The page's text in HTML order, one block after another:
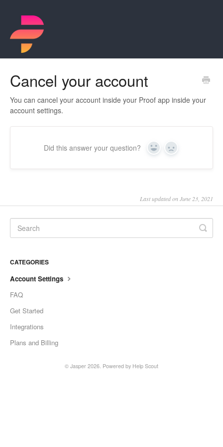
Cancel your account
You can cancel your account inside your Proof app inside your
account settings.
Did this answer your question? Yes No
Last updated on June 23, 2021
CATEGORIES
Account Settings
FAQ
Get Started
Integrations
Plans and Billing
© Jasper 2026. Powered by Help Scout